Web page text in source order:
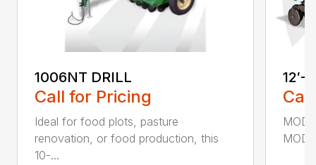
1006NT DRILL
Call for Pricing
Ideal for food plots, pasture
renovation, or food production, this
10-...
12′-